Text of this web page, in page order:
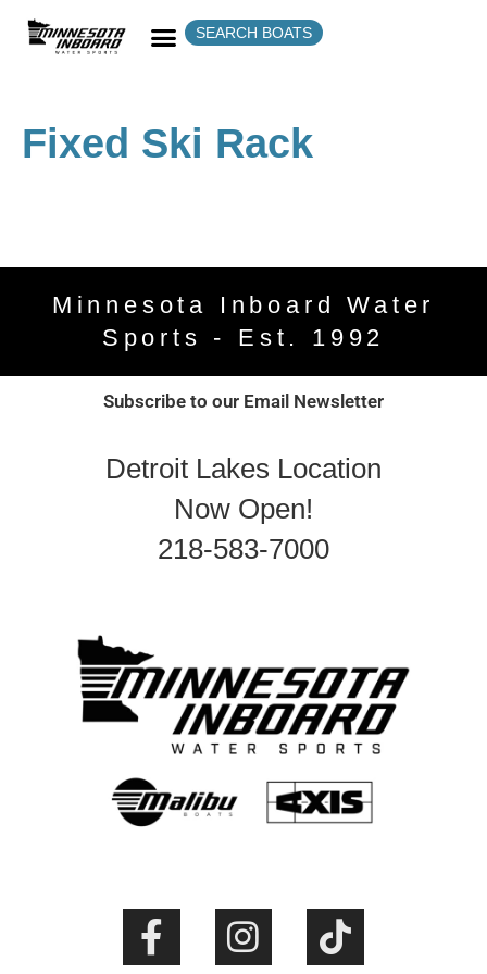
SEARCH BOATS
Fixed Ski Rack
Minnesota Inboard Water
Sports - Est. 1992
Subscribe to our Email Newsletter
Detroit Lakes Location
Now Open!
218-583-7000